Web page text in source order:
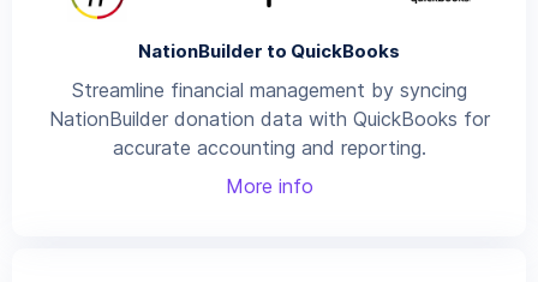
NationBuilder to QuickBooks
Streamline financial management by syncing
NationBuilder donation data with QuickBooks for
accurate accounting and reporting.
More info